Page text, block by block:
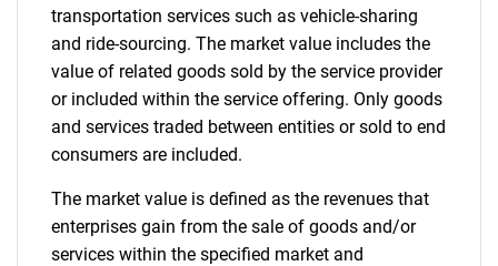
transportation services such as vehicle-sharing
and ride-sourcing. The market value includes the
value of related goods sold by the service provider
or included within the service offering. Only goods
and services traded between entities or sold to end
consumers are included.
The market value is defined as the revenues that
enterprises gain from the sale of goods and/or
services within the specified market and